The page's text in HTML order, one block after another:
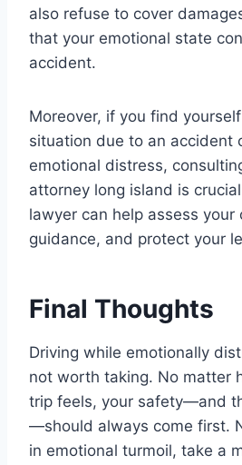
also refuse to cover
that your emotional state
accident.
Moreover, if you find
situation due to an accident
emotional distress,
attorney long island is
lawyer can help assess your
guidance, and protect your
Final Thoughts
Driving while emotionally
not worth taking. No matter
trip feels, your safety—and
—should always come first.
in emotional turmoil, take a